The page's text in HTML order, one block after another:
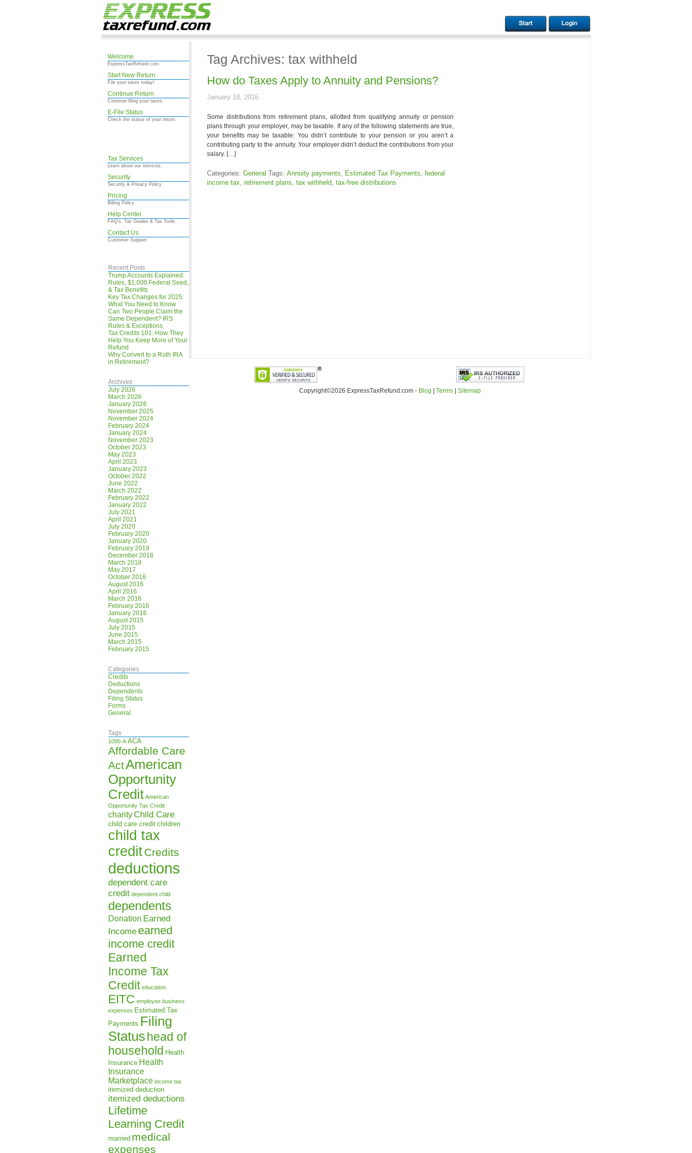
Welcome
ExpressTaxRefund.com
Start New Return
File your taxes today!
Continue Return
Continue filing your taxes.
E-File Status
Check the status of your return.
Tax Services
Learn about our services.
Security
Security & Privacy Policy
Pricing
Billing Policy
Help Center
FAQ's, Tax Guides & Tax Tools
Contact Us
Customer Support
Recent Posts
Trump Accounts Explained:
Rules, $1,000 Federal Seed,
& Tax Benefits
Key Tax Changes for 2025:
What You Need to Know
Can Two People Claim the
Same Dependent? IRS
Rules & Exceptions
Tax Credits 101: How They
Help You Keep More of Your
Refund
Why Convert to a Roth IRA
in Retirement?
Archives
July 2026
March 2026
January 2026
November 2025
November 2024
February 2024
January 2024
November 2023
October 2023
May 2023
April 2023
January 2023
October 2022
June 2022
March 2022
February 2022
January 2022
July 2021
April 2021
July 2020
February 2020
January 2020
February 2019
December 2018
March 2018
May 2017
October 2016
August 2016
April 2016
March 2016
February 2016
January 2016
August 2015
July 2015
June 2015
March 2015
February 2015
Categories
Credits
Deductions
Dependents
Filing Status
Forms
General
Tags
1095-A ACA
Affordable Care
ActAmerican
Opportunity
Credit American
Opportunity Tax Credit
charity Child Care
child care credit children
child tax
creditCredits
deductions
dependent care
credit dependent child
dependents
Donation Earned
Income earned
income credit
Earned
Income Tax
Credit education
EITC employee business
expenses Estimated Tax
Payments Filing
Statushead of
household Health
Insurance Health
Insurance
Marketplace income tax
itemized deduction
itemized deductions
Lifetime
Learning Credit
married medical
expenses
Tag Archives: tax withheld
How do Taxes Apply to Annuity and Pensions?
January 18, 2016
Some distributions from retirement plans, allotted from qualifying annuity or pension
plans through your employer, may be taxable. If any of the following statements are true,
your benefits may be taxable: You didn’t contribute to your pension or you aren’t a
contributing party to the annuity. Your employer didn’t deduct the contributions from your
salary. […]
Categories: General Tags: Annuity payments, Estimated Tax Payments, federal
income tax, retirement plans, tax withheld, tax-free distributions
Copyright©2026 ExpressTaxRefund .com - Blog Terms| Sitemap